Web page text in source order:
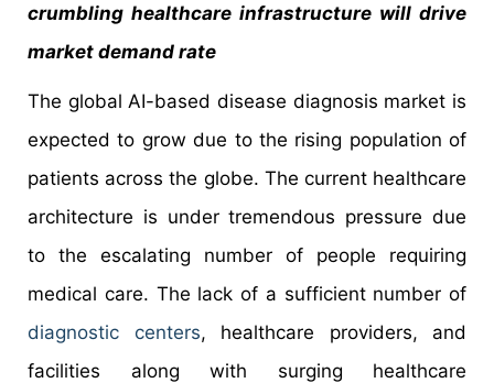
crumbling healthcare infrastructure will drive
market demand rate
The global AI-based disease diagnosis market is
expected to grow due to the rising population of
patients across the globe. The current healthcare
architecture is under tremendous pressure due
to the escalating number of people requiring
medical care. The lack of a sufficient number of
diagnostic centers, healthcare providers, and
facilities along with surging healthcare